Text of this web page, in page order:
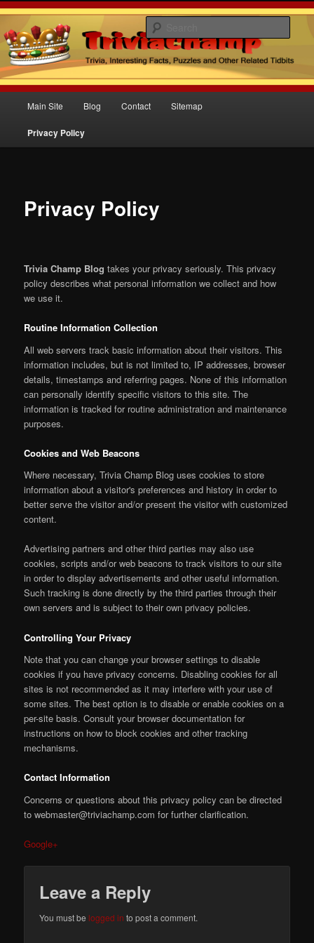
Trivia Champ Blog
Skip
to
Main Site Blog Contact Sitemap
Privacy Policy
Privacy Policy
Trivia Champ Blog takes your privacy seriously. This privacy
policy describes what personal information we collect and how
we use it.
Routine Information Collection
All web servers track basic information about their visitors. This
information includes, but is not limited to, IP addresses, browser
details, timestamps and referring pages. None of this information
can personally identify specific visitors to this site. The
information is tracked for routine administration and maintenance
purposes.
Cookies and Web Beacons
Where necessary, Trivia Champ Blog uses cookies to store
information about a visitor's preferences and history in order to
better serve the visitor and/or present the visitor with customized
content.
Advertising partners and other third parties may also use
cookies, scripts and/or web beacons to track visitors to our site
in order to display advertisements and other useful information.
Such tracking is done directly by the third parties through their
own servers and is subject to their own privacy policies.
Controlling Your Privacy
Note that you can change your browser settings to disable
cookies if you have privacy concerns. Disabling cookies for all
sites is not recommended as it may interfere with your use of
some sites. The best option is to disable or enable cookies on a
per-site basis. Consult your browser documentation for
instructions on how to block cookies and other tracking
mechanisms.
Contact Information
Concerns or questions about this privacy policy can be directed
to webmaster@triviachamp.com for further clarification.
Google+
Leave a Reply
You must be logged in to post a comment.